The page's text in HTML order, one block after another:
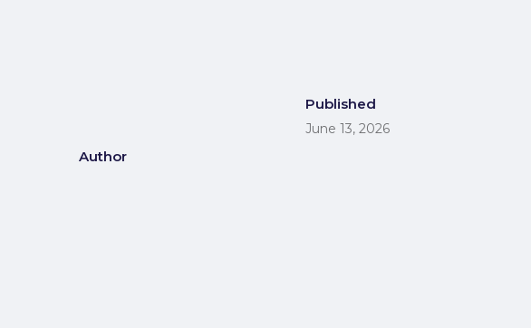
Author
Published
June 13, 2026